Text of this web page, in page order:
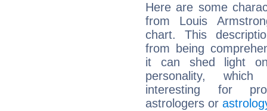
Here are some
from Louis
chart. This
from being
it can shed light
personality,
interesting for
astrologers or